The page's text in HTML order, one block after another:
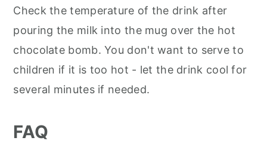
Check the temperature of the drink after
pouring the milk into the mug over the hot
chocolate bomb. You don't want to serve to
children if it is too hot - let the drink cool for
several minutes if needed.
FAQ